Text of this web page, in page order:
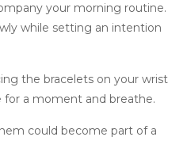
your morning routine.
while setting an intention
the bracelets on your wrist
a moment and breathe.
could become part of a